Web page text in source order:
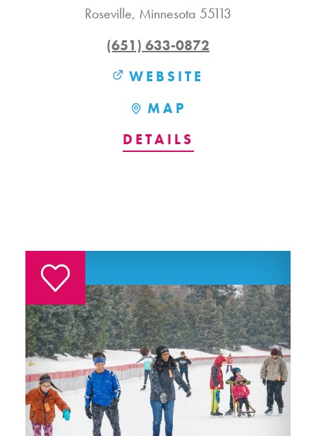
Roseville, Minnesota 55113
(651) 633-0872
WEBSITE
MAP
DETAILS